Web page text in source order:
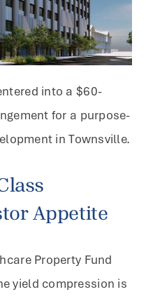
into a $60-
for a purpose-
in Townsville.
Appetite
Property Fund
yield compression is